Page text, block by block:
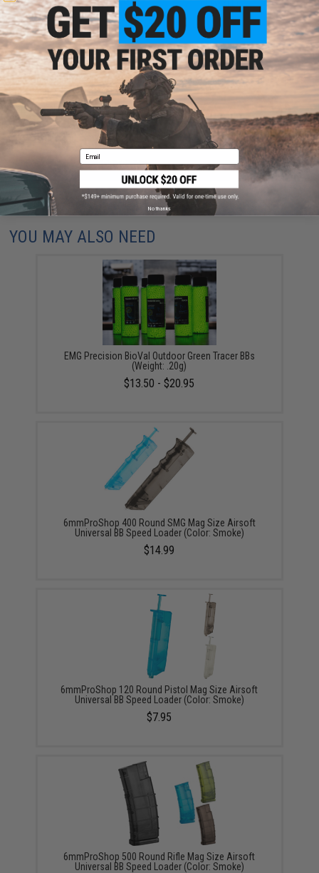
29 CUSTOMER REVIEWS
FIND IN STORE
Have an urgent question about this item?Contact us, our resident experts
are standing by to answer your questions!
Warning: California's Proposition 65
ADD TO CART ADD TO
Did you find this product somewhere else for cheaper? Request a price match.
YOU MAY ALSO NEED
EMG Precision BioVal Outdoor Green Tracer BBs
(Weight: .20g)
$13.50 - $20.95
6mmProShop 400 Round SMG Mag Size Airsoft
Universal BB Speed Loader (Color: Smoke)
$14.99
6mmProShop 120 Round Pistol Mag Size Airsoft
Universal BB Speed Loader (Color: Smoke)
$7.95
6mmProShop 500 Round Rifle Mag Size Airsoft
Universal BB Speed Loader (Color: Smoke)
Email
No thanks